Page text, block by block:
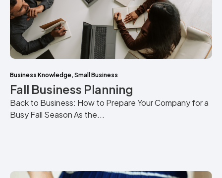
Business Knowledge,Small Business
Fall Business Planning
Back to Business: How to Prepare Your Company for a
Busy Fall Season As the...